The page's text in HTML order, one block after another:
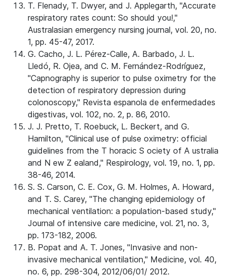
T. Flenady, T. Dwyer, and J. Applegarth, "Accurate
respiratory rates count: So should you!,"
Australasian emergency nursing journal, vol. 20, no.
1, pp. 45-47, 2017.
G. Cacho, J. L. Pérez-Calle, A. Barbado, J. L.
Lledó, R. Ojea, and C. M. Fernández-Rodríguez,
"Capnography is superior to pulse oximetry for the
detection of respiratory depression during
colonoscopy," Revista espanola de enfermedades
digestivas, vol. 102, no. 2, p. 86, 2010.
J. J. Pretto, T. Roebuck, L. Beckert, and G.
Hamilton, "Clinical use of pulse oximetry: official
guidelines from the T horacic S ociety of A ustralia
and N ew Z ealand," Respirology, vol. 19, no. 1, pp.
38-46, 2014.
S. S. Carson, C. E. Cox, G. M. Holmes, A. Howard,
and T. S. Carey, "The changing epidemiology of
mechanical ventilation: a population-based study,"
Journal of intensive care medicine, vol. 21, no. 3,
pp. 173-182, 2006.
B. Popat and A. T. Jones, "Invasive and non-
invasive mechanical ventilation," Medicine, vol. 40,
no. 6, pp. 298-304, 2012/06/01/ 2012.